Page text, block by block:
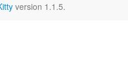
version 1.1.5.